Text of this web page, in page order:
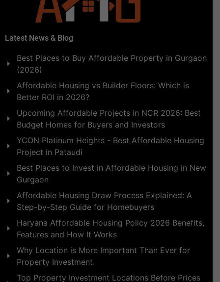
Latest News & Blog
Best Places to Buy Affordable Property in Gurgaon
(2026)
Affordable Housing vs Builder Floors: Which is
Better ROI in 2026?
Upcoming Affordable Projects in NCR 2026: Best
Budget Homes for Buyers and Investors
YCON Platinum Heights - Best Affordable Housing
Project in Pataudi
Best Places to Invest in Affordable Housing in New
Gurgaon
Affordable Housing Draw Process Explained: A
Step-by-Step Guide for Homebuyers
Haryana Affordable Housing Policy 2026 Benefits,
Features and How It Works
Why Location is More Important Than Ever for
Property Investment
Top Property Investment Locations Before Prices